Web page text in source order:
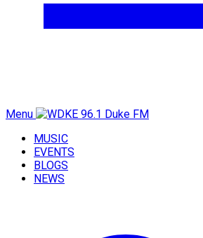
Menu
MUSIC
EVENTS
BLOGS
NEWS